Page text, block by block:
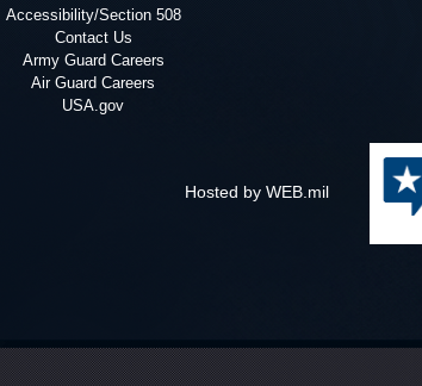
Accessibility/Section 508
Contact Us
Army Guard Careers
Air Guard Careers
USA.gov
Hosted by WEB.mil